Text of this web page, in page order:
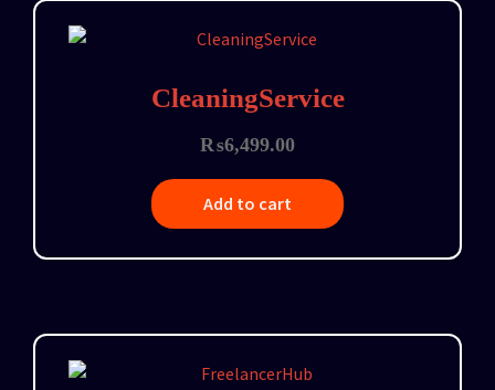
CleaningService
₨6,499.00
Add to cart